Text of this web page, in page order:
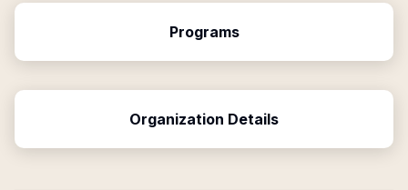
Programs
Organization Details